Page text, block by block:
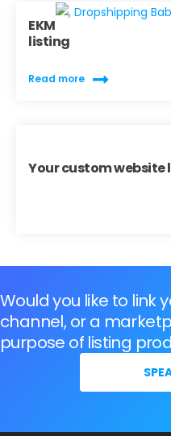
EKM
listing
Read more
Your custom website
Would you like to link
channel, or a
purpose of listing